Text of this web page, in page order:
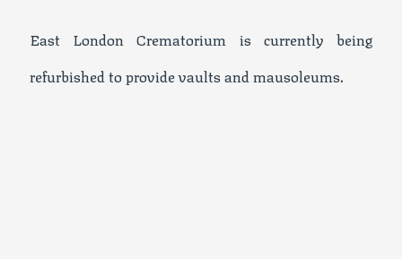
East London Crematorium is currently being
refurbished to provide vaults and mausoleums.